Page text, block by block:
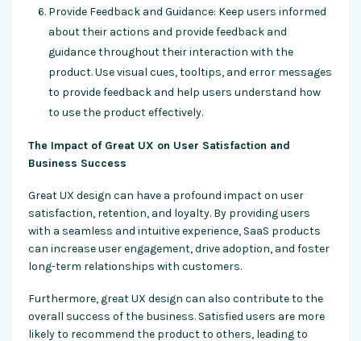
Provide Feedback and Guidance: Keep users informed
about their actions and provide feedback and
guidance throughout their interaction with the
product. Use visual cues, tooltips, and error messages
to provide feedback and help users understand how
to use the product effectively.
The Impact of Great UX on User Satisfaction and
Business Success
Great UX design can have a profound impact on user
satisfaction, retention, and loyalty. By providing users
with a seamless and intuitive experience, SaaS products
can increase user engagement, drive adoption, and foster
long-term relationships with customers.
Furthermore, great UX design can also contribute to the
overall success of the business. Satisfied users are more
likely to recommend the product to others, leading to